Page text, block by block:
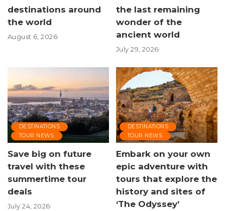
destinations around
the world
August 6, 2026
the last remaining
wonder of the
ancient world
July 29, 2026
DESTINATIONS
TOUR NEWS
Save big on future
travel with these
summertime tour
deals
July 24, 2026
DESTINATIONS
TOUR NEWS
Embark on your own
epic adventure with
tours that explore the
history and sites of
‘The Odyssey’